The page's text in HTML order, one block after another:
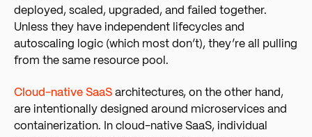
deployed, scaled, upgraded, and failed together.
Unless they have independent lifecycles and
autoscaling logic (which most don’t), they’re all pulling
from the same resource pool.
Cloud-native SaaS architectures, on the other hand,
are intentionally designed around microservices and
containerization. In cloud-native SaaS, individual